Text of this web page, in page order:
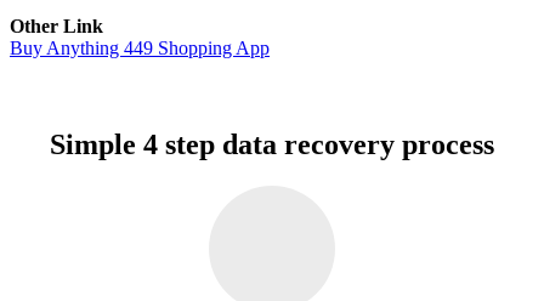
Other Link
Buy Anything 449 Shopping App
Simple 4 step data recovery process